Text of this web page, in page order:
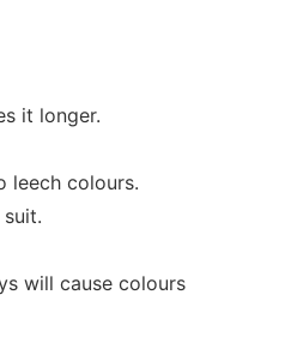
it longer.
leech colours.
will cause colours